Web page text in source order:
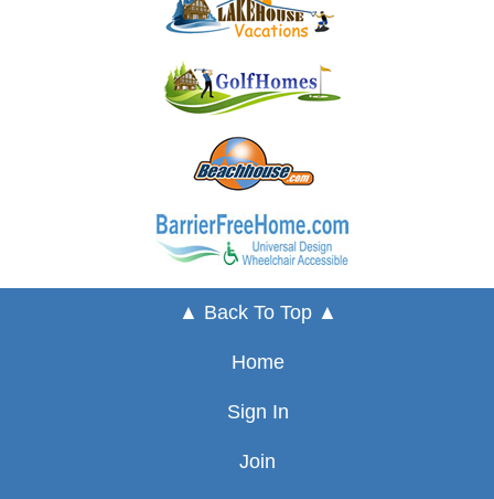
▲ Back To Top ▲
Home
Sign In
Join